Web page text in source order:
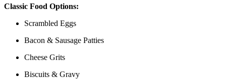
Classic Food Options:
Scrambled Eggs
Bacon & Sausage Patties
Cheese Grits
Biscuits & Gravy